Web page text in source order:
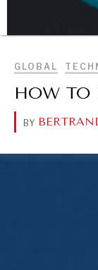
Searching for
GLOBAL
HOW TO
BY